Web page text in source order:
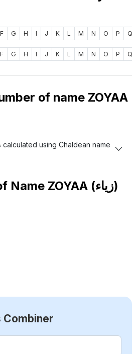
F G H I J K L M N O P Q
F G H I J K L M N O P Q
of name ZOYAA
using Chaldean name
Name ZOYAA (زياء)
Combiner